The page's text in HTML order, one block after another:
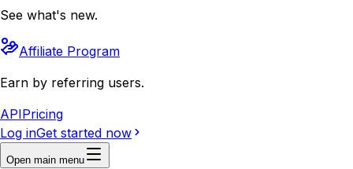
See what's new.
Affiliate Program
Earn by referring users.
APIPricing
Log inGet started now
Open main menu